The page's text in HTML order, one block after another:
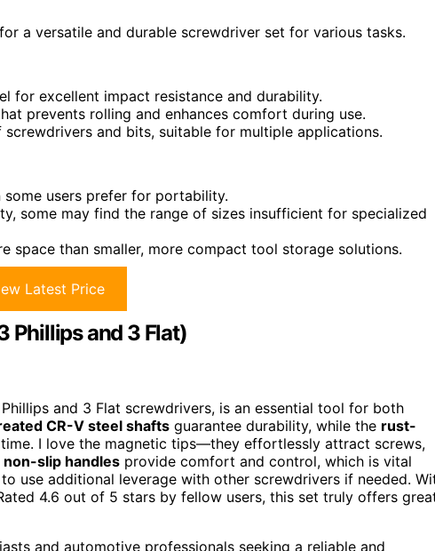
a versatile and durable screwdriver set for various tasks.
for excellent impact resistance and durability.
prevents rolling and enhances comfort during use.
and bits, suitable for multiple applications.
users prefer for portability.
some may find the range of sizes insufficient for specialized
space than smaller, more compact tool storage solutions.
Latest Price
Phillips and 3 Flat)
and 3 Flat screwdrivers, is an essential tool for both
CR-V steel shafts guarantee durability, while the rust-
I love the magnetic tips—they effortlessly attract screws,
slip handles provide comfort and control, which is vital
use additional leverage with other screwdrivers if needed.
4.6 out of 5 stars by fellow users, this set truly offers
and automotive professionals seeking a reliable and